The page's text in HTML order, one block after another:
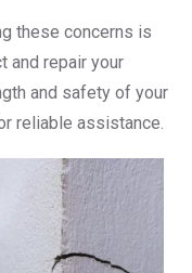
these concerns is
and repair your
and safety of your
reliable assistance.